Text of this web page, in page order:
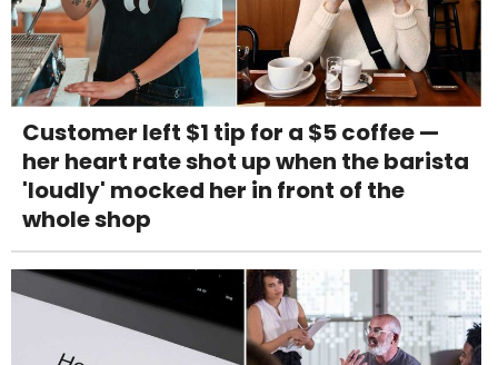
Customer left $1 tip for a $5 coffee —
her heart rate shot up when the barista
'loudly' mocked her in front of the
whole shop